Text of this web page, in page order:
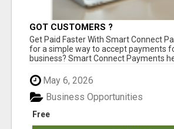
GOT CUSTOMERS ?
Get Paid Faster With Smart Connect
for a simple way to accept payments
business? Smart Connect Payments
May 6, 2026
Free
Business Opportunities